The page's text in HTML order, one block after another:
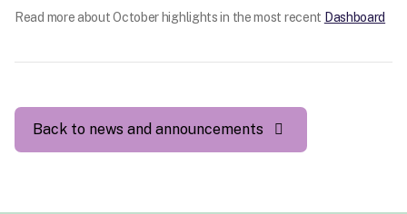
Read more about October highlights in the most recent Dashboard
Back to news and announcements